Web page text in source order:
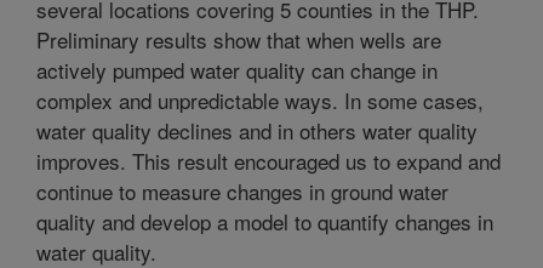
several locations covering 5 counties in the THP.
Preliminary results show that when wells are
actively pumped water quality can change in
complex and unpredictable ways. In some cases,
water quality declines and in others water quality
improves. This result encouraged us to expand and
continue to measure changes in ground water
quality and develop a model to quantify changes in
water quality.